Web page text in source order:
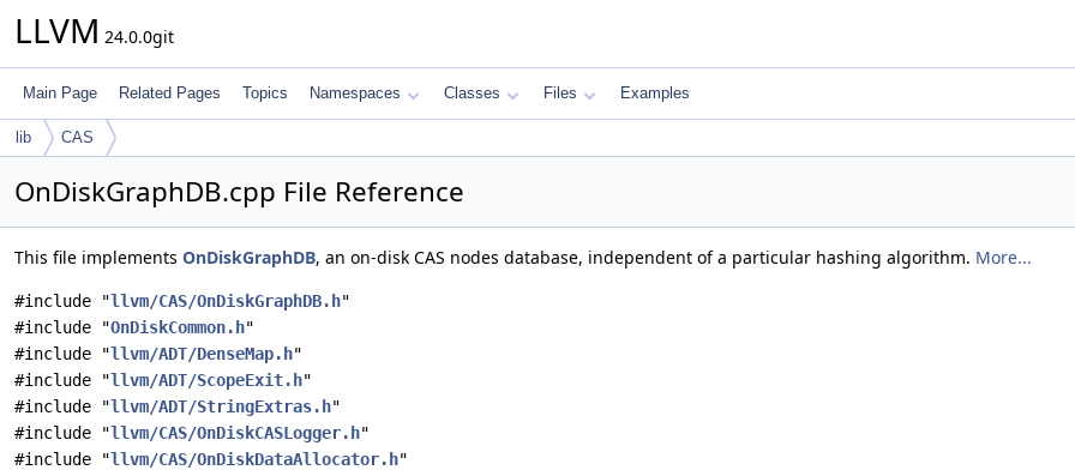
LLVM 24.0.0git
Main Page Related Pages Topics Namespaces Classes Files Examples
lib CAS
OnDiskGraphDB.cpp File Reference
This file implements OnDiskGraphDB, an on-disk CAS nodes database, independent of a particular hashing algorithm. More...
#include "llvm/CAS/OnDiskGraphDB.h"
#include "OnDiskCommon.h"
#include "llvm/ADT/DenseMap.h"
#include "llvm/ADT/ScopeExit.h"
#include "llvm/ADT/StringExtras.h"
#include "llvm/CAS/OnDiskCASLogger.h"
#include "llvm/CAS/OnDiskDataAllocator.h"